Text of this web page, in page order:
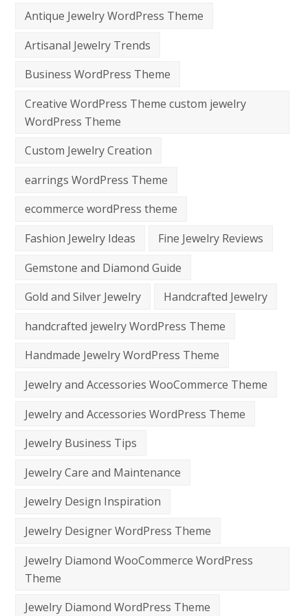
Antique Jewelry WordPress Theme
Artisanal Jewelry Trends
Business WordPress Theme
Creative WordPress Theme custom jewelry
WordPress Theme
Custom Jewelry Creation
earrings WordPress Theme
ecommerce wordPress theme
Fashion Jewelry Ideas
Fine Jewelry Reviews
Gemstone and Diamond Guide
Gold and Silver Jewelry
Handcrafted Jewelry
handcrafted jewelry WordPress Theme
Handmade Jewelry WordPress Theme
Jewelry and Accessories WooCommerce Theme
Jewelry and Accessories WordPress Theme
Jewelry Business Tips
Jewelry Care and Maintenance
Jewelry Design Inspiration
Jewelry Designer WordPress Theme
Jewelry Diamond WooCommerce WordPress
Theme
Jewelry Diamond WordPress Theme